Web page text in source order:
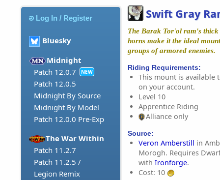
Log In / Register
Bluesky
Midnight
Patch 12.0.7
NEW
Patch 12.0.5
Midnight By Source
Midnight By Model
Patch 12.0.0 Pre-Exp
The War Within
Patch 11.2.7
Patch 11.2.5 /
Legion Remix
Swift Gray
The Barak Tor'ol ram's thick
horns make it the ideal
groups of armored enemies.
Riding Requirements:
This mount is available
on your account.
Level 10
Apprentice Riding
Alliance only
Source:
Veron Amberstill in
Morogh. Requires
with Ironforge.
Cost: 10